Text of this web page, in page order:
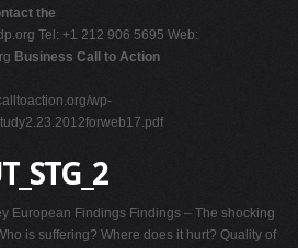
the
Tel: +1 212 906 5695 Web:
Business Call to Action
wp-
European Findings Findings – The shocking
is suffering? Where does it hurt? Quality of